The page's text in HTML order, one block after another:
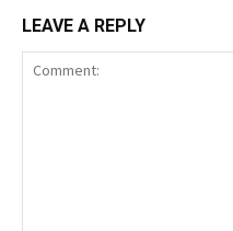
LEAVE A REPLY